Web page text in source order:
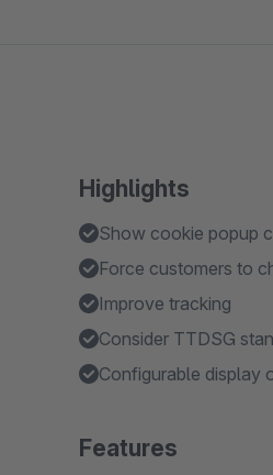
Highlights
Show cookie popup
Force customers to
Improve tracking
Consider TTDSG
Configurable display
Features